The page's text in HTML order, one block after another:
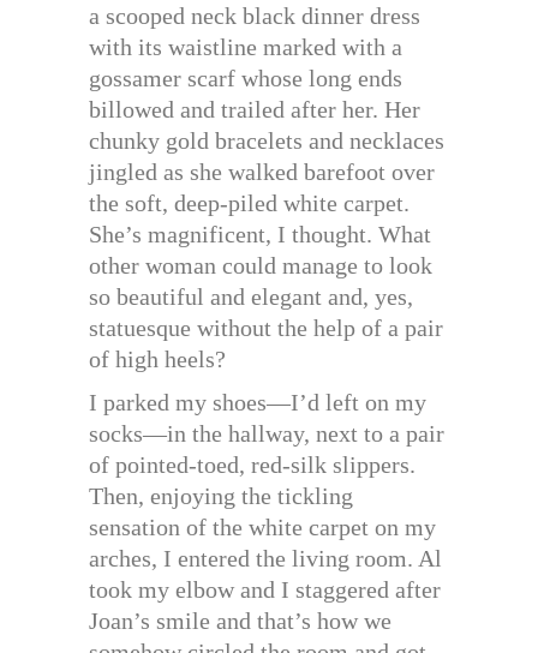
a scooped neck black dinner dress
with its waistline marked with a
gossamer scarf whose long ends
billowed and trailed after her. Her
chunky gold bracelets and necklaces
jingled as she walked barefoot over
the soft, deep-piled white carpet.
She’s magnificent, I thought. What
other woman could manage to look
so beautiful and elegant and, yes,
statuesque without the help of a pair
of high heels?
I parked my shoes—I’d left on my
socks—in the hallway, next to a pair
of pointed-toed, red-silk slippers.
Then, enjoying the tickling
sensation of the white carpet on my
arches, I entered the living room. Al
took my elbow and I staggered after
Joan’s smile and that’s how we